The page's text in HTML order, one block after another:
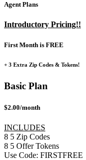
Agent Plans
Introductory Pricing!!
First Month is FREE
+ 3 Extra Zip Codes & Tokens!
Basic Plan
$2.00/month
INCLUDES
8 5 Zip Codes
8 5 Offer Tokens
Use Code: FIRSTFREE